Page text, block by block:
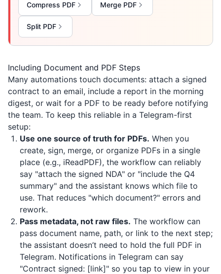
Compress PDF Merge PDF
Split PDF
Including Document and PDF Steps
Many automations touch documents: attach a signed
contract to an email, include a report in the morning
digest, or wait for a PDF to be ready before notifying
the team. To keep this reliable in a Telegram-first
setup:
Use one source of truth for PDFs. When you
create, sign, merge, or organize PDFs in a single
place (e.g., iReadPDF), the workflow can reliably
say "attach the signed NDA" or "include the Q4
summary" and the assistant knows which file to
use. That reduces "which document?" errors and
rework.
Pass metadata, not raw files. The workflow can
pass document name, path, or link to the next step;
the assistant doesn’t need to hold the full PDF in
Telegram. Notifications in Telegram can say
"Contract signed: [link]" so you tap to view in your